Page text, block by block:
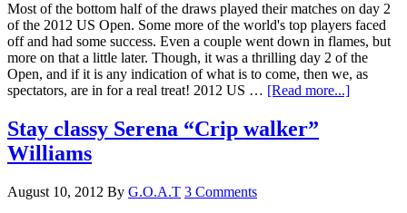
Most of the bottom half of the draws played their matches on day 2
of the 2012 US Open. Some more of the world's top players faced
off and had some success. Even a couple went down in flames, but
more on that a little later. Though, it was a thrilling day 2 of the
Open, and if it is any indication of what is to come, then we, as
spectators, are in for a real treat! 2012 US … [Read more...]
Stay classy Serena “Crip walker”
Williams
August 10, 2012 By G.O.A.T 3 Comments